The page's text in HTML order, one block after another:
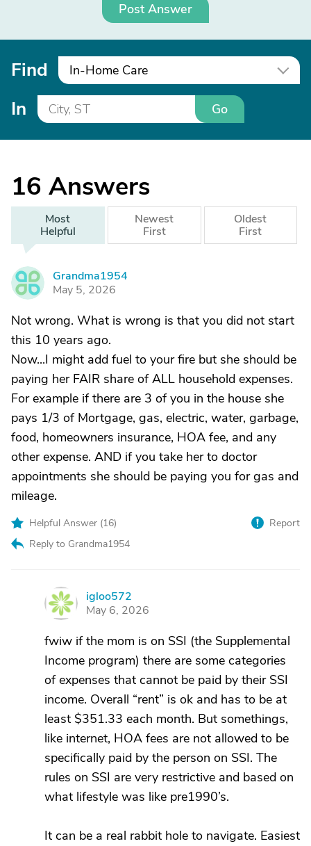
Post Answer
Find In-Home Care
In Go
16 Answers
Most
Helpful
Newest
First
Oldest
First
G
Grandma1954
May 5, 2026
Not wrong. What is wrong is that you did not start
this 10 years ago.
Now...I might add fuel to your fire but she should be
paying her FAIR share of ALL household expenses.
For example if there are 3 of you in the house she
pays 1/3 of Mortgage, gas, electric, water, garbage,
food, homeowners insurance, HOA fee, and any
other expense. AND if you take her to doctor
appointments she should be paying you for gas and
mileage.
Helpful Answer (16)
Reply to Grandma1954
Report
I
igloo572
May 6, 2026
fwiw if the mom is on SSI (the Supplemental
Income program) there are some categories
of expenses that cannot be paid by their SSI
income. Overall “rent” is ok and has to be at
least $351.33 each month. But somethings,
like internet, HOA fees are not allowed to be
specifically paid by the person on SSI. The
rules on SSI are very restrictive and based on
what lifestyle was like pre1990’s.
It can be a real rabbit hole to navigate. Easiest